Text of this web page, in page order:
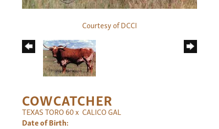
Courtesy of DCCI
COWCATCHER
TEXAS TORO 60x CALICO GAL
Date of Birth: